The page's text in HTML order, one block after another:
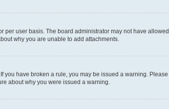
per user basis. The board administrator may not have
why you are unable to add attachments.
you have broken a rule, you may be issued a warning.
about why you were issued a warning.